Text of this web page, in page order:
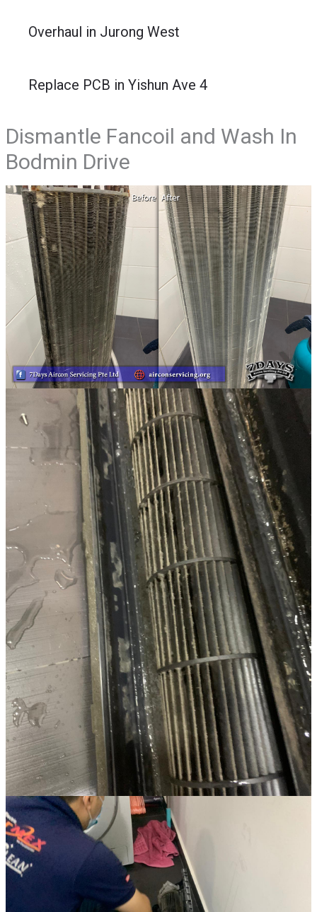
Overhaul in Jurong West
Replace PCB in Yishun Ave 4
Dismantle Fancoil and Wash In
Bodmin Drive